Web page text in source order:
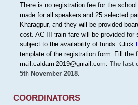
There is no registration fee for the
made for all speakers and 25 selected
Kharagpur, and they will be provided
cost. AC III train fare will be provided for
subject to the availability of funds. Click
template of the registration form. Fill the
mail.caldam.2019@gmail.com. The last
5th November 2018.
COORDINATORS